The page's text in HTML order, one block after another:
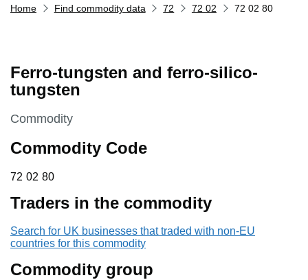
Home Find commodity data 72 72 02 72 02 80
Ferro-tungsten and ferro-silico-
tungsten
This section is
Commodity
Commodity Code
72 02 80
72 02 80
Traders in the commodity
Search for UK businesses that traded with non-EU
countries for this commodity
Commodity group